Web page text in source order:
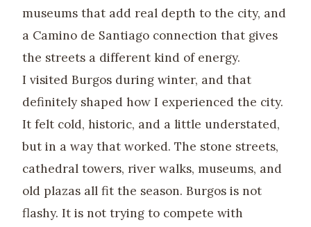
museums that add real depth to the city, and
a Camino de Santiago connection that gives
the streets a different kind of energy.
I visited Burgos during winter, and that
definitely shaped how I experienced the city.
It felt cold, historic, and a little understated,
but in a way that worked. The stone streets,
cathedral towers, river walks, museums, and
old plazas all fit the season. Burgos is not
flashy. It is not trying to compete with